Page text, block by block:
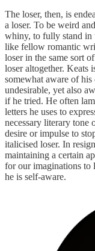
The loser, then, is
a loser. To be weird
whiny, to fully stand in
like fellow romantic
loser in the same sort
loser altogether. Keats
somewhat aware of
undesirable, yet also
if he tried. He often
letters he uses to
necessary literary tone
desire or impulse to
italicised loser. In
maintaining a certain
for our imaginations to
he is self-aware.